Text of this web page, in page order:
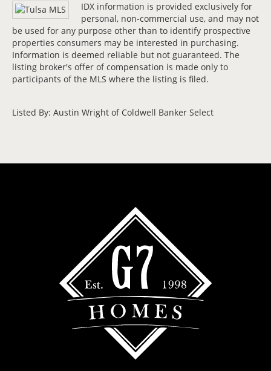
IDX information is provided exclusively for
personal, non-commercial use, and may not
be used for any purpose other than to identify prospective
properties consumers may be interested in purchasing.
Information is deemed reliable but not guaranteed. The
listing broker's offer of compensation is made only to
participants of the MLS where the listing is filed.
Listed By: Austin Wright of Coldwell Banker Select